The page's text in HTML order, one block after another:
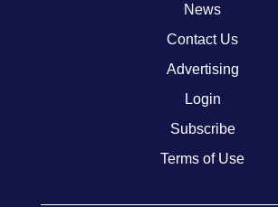
News
Contact Us
Advertising
Login
Subscribe
Terms of Use